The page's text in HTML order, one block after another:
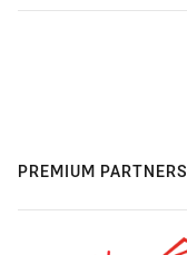
PREMIUM PARTNERS